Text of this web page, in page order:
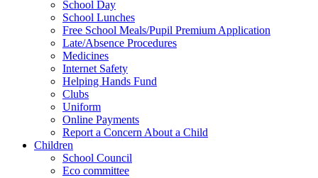
School Day
School Lunches
Free School Meals/Pupil Premium Application
Late/Absence Procedures
Medicines
Internet Safety
Helping Hands Fund
Clubs
Uniform
Online Payments
Report a Concern About a Child
Children
School Council
Eco committee